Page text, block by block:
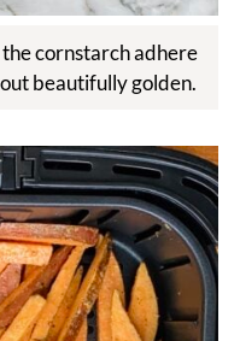
the cornstarch adhere
beautifully golden.